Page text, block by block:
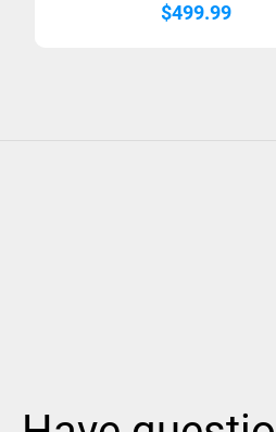
$499.99